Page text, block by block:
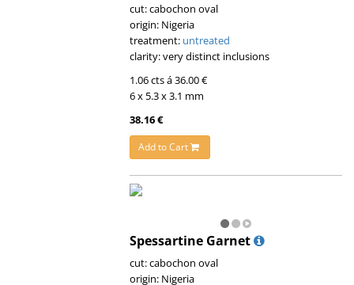
cut: cabochon oval
origin: Nigeria
treatment: untreated
clarity: very distinct inclusions
1.06 cts á 36.00 €
6 x 5.3 x 3.1 mm
38.16 €
Add to Cart
Spessartine Garnet
cut: cabochon oval
origin: Nigeria